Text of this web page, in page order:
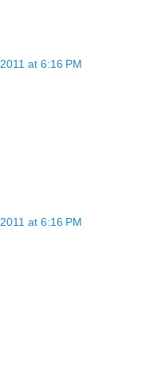
at 6:16 PM
at 6:16 PM